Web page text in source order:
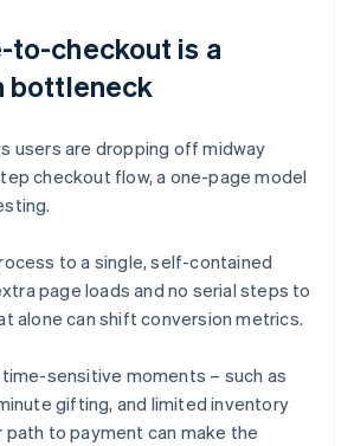
to-checkout is a
bottleneck
users are dropping off midway
checkout flow, a one-page model
to a single, self-contained
page loads and no serial steps to
alone can shift conversion metrics.
sensitive moments – such as
gifting, and limited inventory
to payment can make the